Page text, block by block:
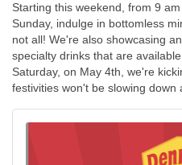
Starting this weekend, from 9
Sunday, indulge in bottomless
not all! We're also showcasing
specialty drinks that are
Saturday, on May 4th, we're
festivities won't be slowing down